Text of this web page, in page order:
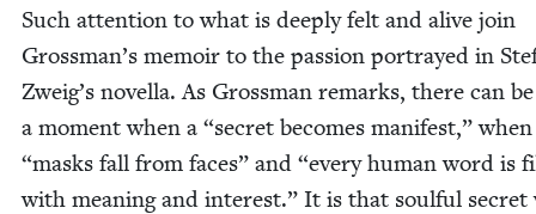
Such atten­tion to what is deeply felt and alive join
Grossman’s mem­oir to the pas­sion por­trayed in
Zweig’s novel­la. As Gross­man remarks, there can be
a moment when a “secret becomes man­i­fest,”
“masks fall from faces” and “every human word is
with mean­ing and inter­est.” It is that soul­ful secret